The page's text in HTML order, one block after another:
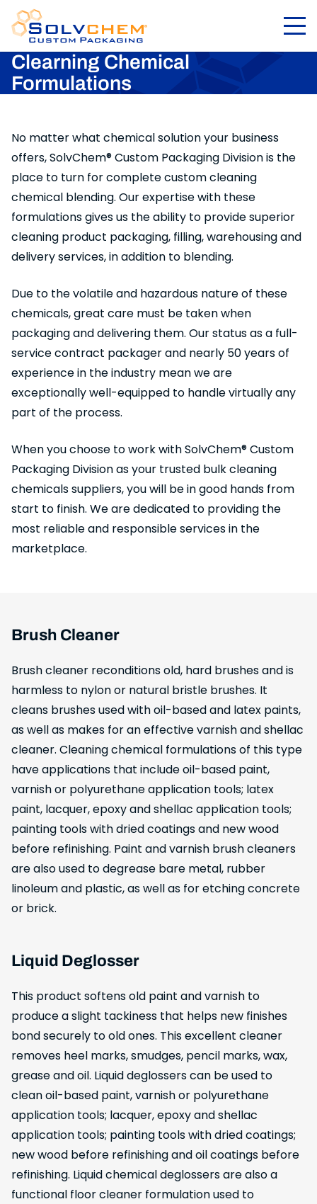
Clearning Chemical
Formulations
No matter what chemical solution your business
offers, SolvChem® Custom Packaging Division is the
place to turn for complete custom cleaning
chemical blending. Our expertise with these
formulations gives us the ability to provide superior
cleaning product packaging, filling, warehousing and
delivery services, in addition to blending.
Due to the volatile and hazardous nature of these
chemicals, great care must be taken when
packaging and delivering them. Our status as a full-
service contract packager and nearly 50 years of
experience in the industry mean we are
exceptionally well-equipped to handle virtually any
part of the process.
When you choose to work with SolvChem® Custom
Packaging Division as your trusted bulk cleaning
chemicals suppliers, you will be in good hands from
start to finish. We are dedicated to providing the
most reliable and responsible services in the
marketplace.
Brush Cleaner
Brush cleaner reconditions old, hard brushes and is
harmless to nylon or natural bristle brushes. It
cleans brushes used with oil-based and latex paints,
as well as makes for an effective varnish and shellac
cleaner. Cleaning chemical formulations of this type
have applications that include oil-based paint,
varnish or polyurethane application tools; latex
paint, lacquer, epoxy and shellac application tools;
painting tools with dried coatings and new wood
before refinishing. Paint and varnish brush cleaners
are also used to degrease bare metal, rubber
linoleum and plastic, as well as for etching concrete
or brick.
Liquid Deglosser
This product softens old paint and varnish to
produce a slight tackiness that helps new finishes
bond securely to old ones. This excellent cleaner
removes heel marks, smudges, pencil marks, wax,
grease and oil. Liquid deglossers can be used to
clean oil-based paint, varnish or polyurethane
application tools; lacquer, epoxy and shellac
application tools; painting tools with dried coatings;
new wood before refinishing and oil coatings before
refinishing. Liquid chemical deglossers are also a
functional floor cleaner formulation used to